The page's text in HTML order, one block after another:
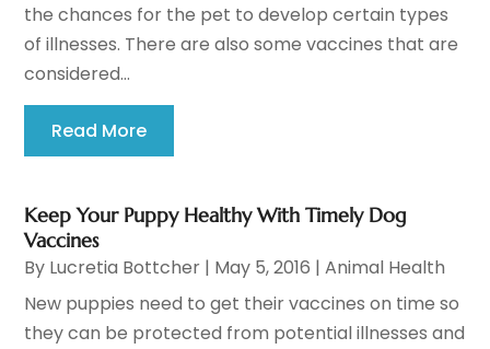
the chances for the pet to develop certain types
of illnesses. There are also some vaccines that are
considered...
Read More
Keep Your Puppy Healthy With Timely Dog
Vaccines
By Lucretia Bottcher | May 5, 2016 |Animal Health
New puppies need to get their vaccines on time so
they can be protected from potential illnesses and